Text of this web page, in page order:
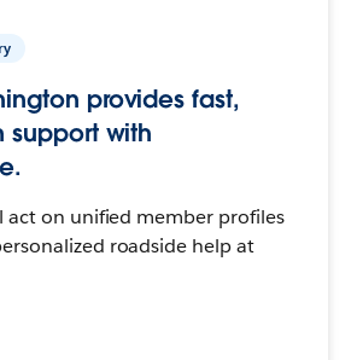
provides fast,
support with
act on unified member profiles
roadside help at